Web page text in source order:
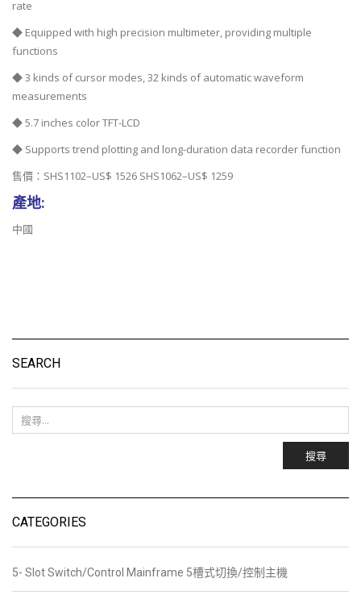
rate
◆ Equipped with high precision multimeter, providing multiple
functions
◆ 3 kinds of cursor modes, 32 kinds of automatic waveform
measurements
◆ 5.7 inches color TFT-LCD
◆ Supports trend plotting and long-duration data recorder function
售價：SHS1102–US$ 1526 SHS1062–US$ 1259
產地:
中國
SEARCH
搜尋
CATEGORIES
5- Slot Switch/Control Mainframe 5槽式切換/控制主機